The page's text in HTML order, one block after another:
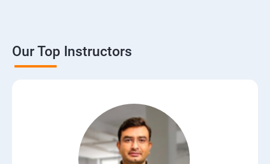
Testing Roles and Responsibilities
Requirements Traceability Matrix
Entry and Exit Criteria
Our Top Instructors